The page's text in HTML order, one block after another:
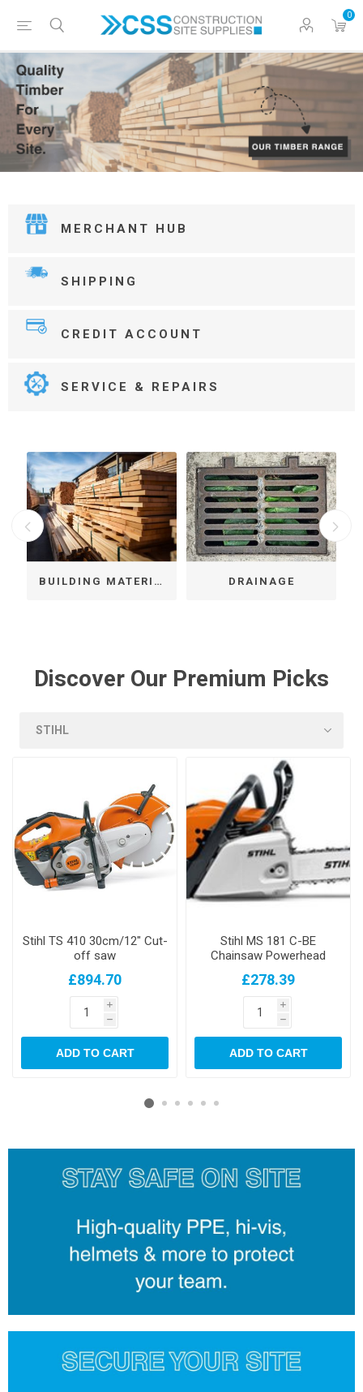
0
MERCHANT HUB
SHIPPING
CREDIT ACCOUNT
SERVICE & REPAIRS
BUILDING MATERIALS DRAINAGE
Discover Our Premium Picks
Stihl TS 410 30cm/12" Cut-
off saw
£894.70
i
h
ADD TO CART
Stihl MS 181 C-BE
Chainsaw Powerhead
£278.39
i
h
ADD TO CART